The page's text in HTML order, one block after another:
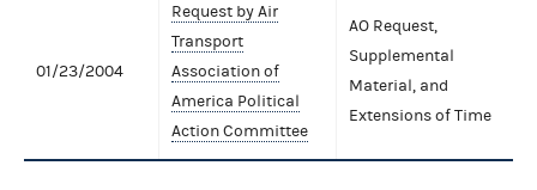
01/23/2004
Request by Air
Transport
Association of
America Political
Action Committee
AO Request,
Supplemental
Material, and
Extensions of Time